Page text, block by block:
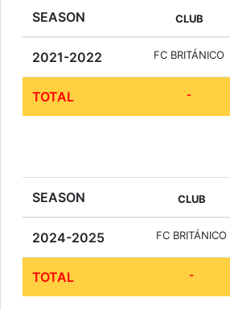
SEASON CLUB
2021-2022 FC BRITÁNICO
TOTAL -
SEASON CLUB
2024-2025 FC BRITÁNICO
TOTAL -